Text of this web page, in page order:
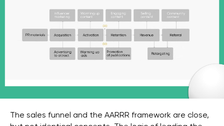
The sales funnel and the AARRR framework are close,